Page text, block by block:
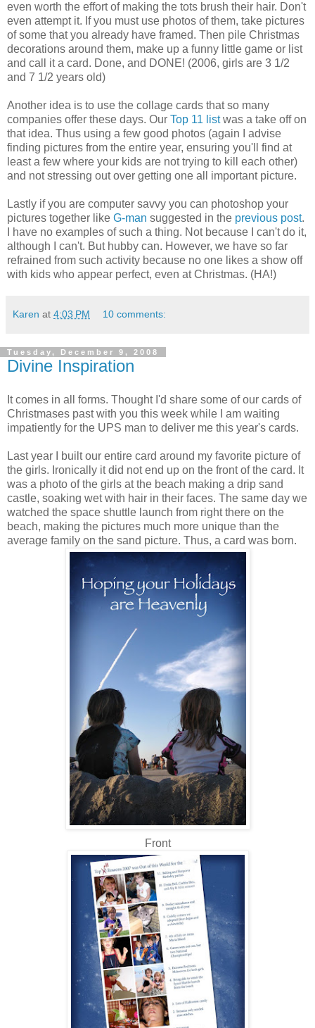
even worth the effort of making the tots brush their hair. Don't
even attempt it. If you must use photos of them, take pictures
of some that you already have framed. Then pile Christmas
decorations around them, make up a funny little game or list
and call it a card. Done, and DONE! (2006, girls are 3 1/2
and 7 1/2 years old)
Another idea is to use the collage cards that so many
companies offer these days. Our Top 11 listwas a take off on
that idea. Thus using a few good photos (again I advise
finding pictures from the entire year, ensuring you'll find at
least a few where your kids are not trying to kill each other)
and not stressing out over getting one all important picture.
Lastly if you are computer savvy you can photoshop your
pictures together like G-man suggested in the previous post.
I have no examples of such a thing. Not because I can't do it,
although I can't. But hubby can. However, we have so far
refrained from such activity because no one likes a show off
with kids who appear perfect, even at Christmas. (HA!)
Karen at 4:03 PM 10 comments:
Tuesday, December 9, 2008
Divine Inspiration
It comes in all forms. Thought I'd share some of our cards of
Christmases past with you this week while I am waiting
impatiently for the UPS man to deliver me this year's cards.
Last year I built our entire card around my favorite picture of
the girls. Ironically it did not end up on the front of the card. It
was a photo of the girls at the beach making a drip sand
castle, soaking wet with hair in their faces. The same day we
watched the space shuttle launch from right there on the
beach, making the pictures much more unique than the
average family on the sand picture. Thus, a card was born.
Front